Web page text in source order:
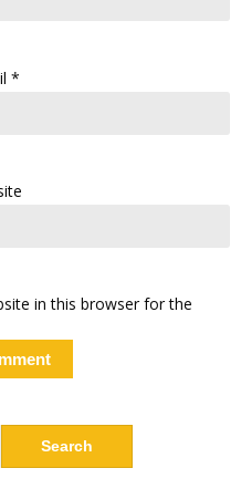
*
in this browser for the